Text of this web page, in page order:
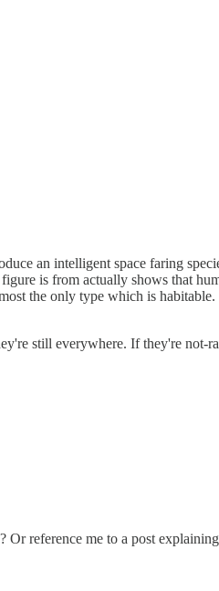
an intelligent space faring
is from actually shows that
the only type which is
still everywhere. If they're not-
Or reference me to a post